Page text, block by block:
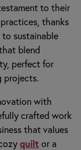
to their
thanks
sustainable
blend
perfect for
projects.
with
crafted work
that values
quilt or a